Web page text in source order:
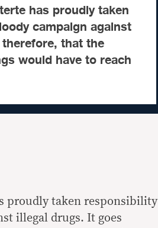
has proudly taken
campaign against
that the
would have to reach
proudly taken responsibility
illegal drugs. It goes